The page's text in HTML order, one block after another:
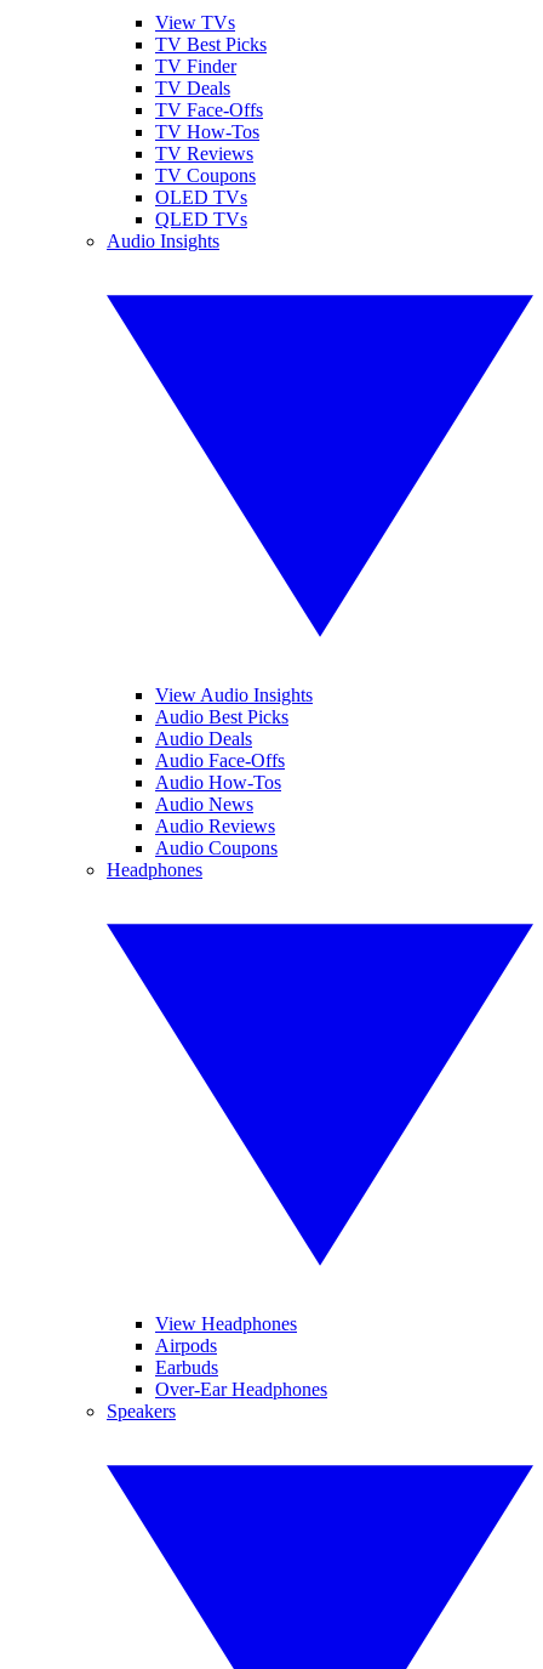
View TVs
TV Best Picks
TV Finder
TV Deals
TV Face-Offs
TV How-Tos
TV Reviews
TV Coupons
OLED TVs
QLED TVs
Audio Insights
View Audio Insights
Audio Best Picks
Audio Deals
Audio Face-Offs
Audio How-Tos
Audio News
Audio Reviews
Audio Coupons
Headphones
View Headphones
Airpods
Earbuds
Over-Ear Headphones
Speakers